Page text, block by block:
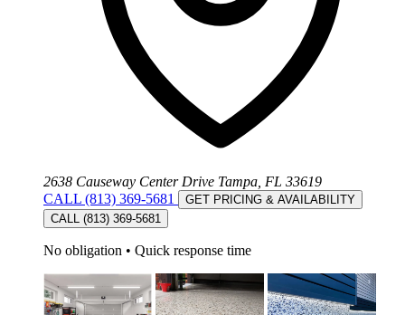
2638 Causeway Center Drive Tampa, FL 33619
CALL (813) 369-5681
GET PRICING & AVAILABILITY
CALL (813) 369-5681
No obligation • Quick response time